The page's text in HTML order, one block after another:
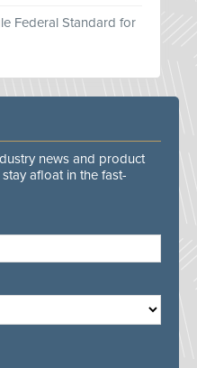
Federal Standard for
news and product
afloat in the fast-